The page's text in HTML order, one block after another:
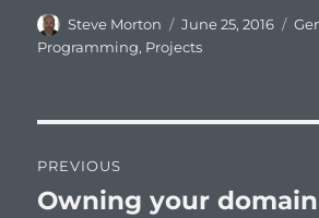
Author
Steve Morton
Posted
on
June 25, 2016
Programming, Projects
navigation
PREVIOUS
Previous
Owning your